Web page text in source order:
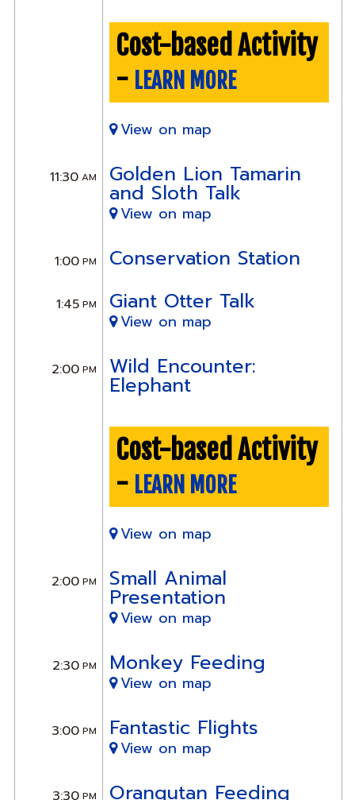
Cost-based Activity
- LEARN MORE
View on map
11:30AM Golden Lion Tamarin
and Sloth Talk
View on map
1:00PM Conservation Station
1:45PM Giant Otter Talk
View on map
2:00PM Wild Encounter:
Elephant
Cost-based Activity
- LEARN MORE
View on map
2:00PM Small Animal
Presentation
View on map
2:30PM Monkey Feeding
View on map
3:00PM Fantastic Flights
View on map
3:30PM Orangutan Feeding